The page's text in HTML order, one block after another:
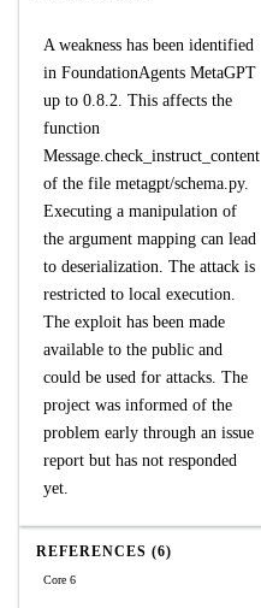
A weakness has been identified
in FoundationAgents MetaGPT
up to 0.8.2. This affects the
function
Message.check_instruct_content
of the file metagpt/schema.py.
Executing a manipulation of
the argument mapping can lead
to deserialization. The attack is
restricted to local execution.
The exploit has been made
available to the public and
could be used for attacks. The
project was informed of the
problem early through an issue
report but has not responded
yet.
REFERENCES (6)
Core 6